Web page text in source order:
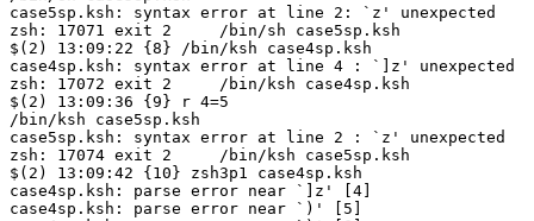
case5sp.ksh: syntax error at line 2: `z' unexpected
zsh: 17071 exit 2     /bin/sh case5sp.ksh
$(2) 13:09:22 {8} /bin/ksh case4sp.ksh
case4sp.ksh: syntax error at line 4 : `]z' unexpected
zsh: 17072 exit 2     /bin/ksh case4sp.ksh
$(2) 13:09:36 {9} r 4=5
/bin/ksh case5sp.ksh
case5sp.ksh: syntax error at line 2 : `z' unexpected
zsh: 17074 exit 2     /bin/ksh case5sp.ksh
$(2) 13:09:42 {10} zsh3p1 case4sp.ksh
case4sp.ksh: parse error near `]z' [4]
case4sp.ksh: parse error near `)' [5]